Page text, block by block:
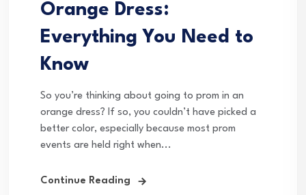
Orange Dress:
Everything You Need to
Know
So you’re thinking about going to prom in an
orange dress? If so, you couldn’t have picked a
better color, especially because most prom
events are held right when...
Continue Reading